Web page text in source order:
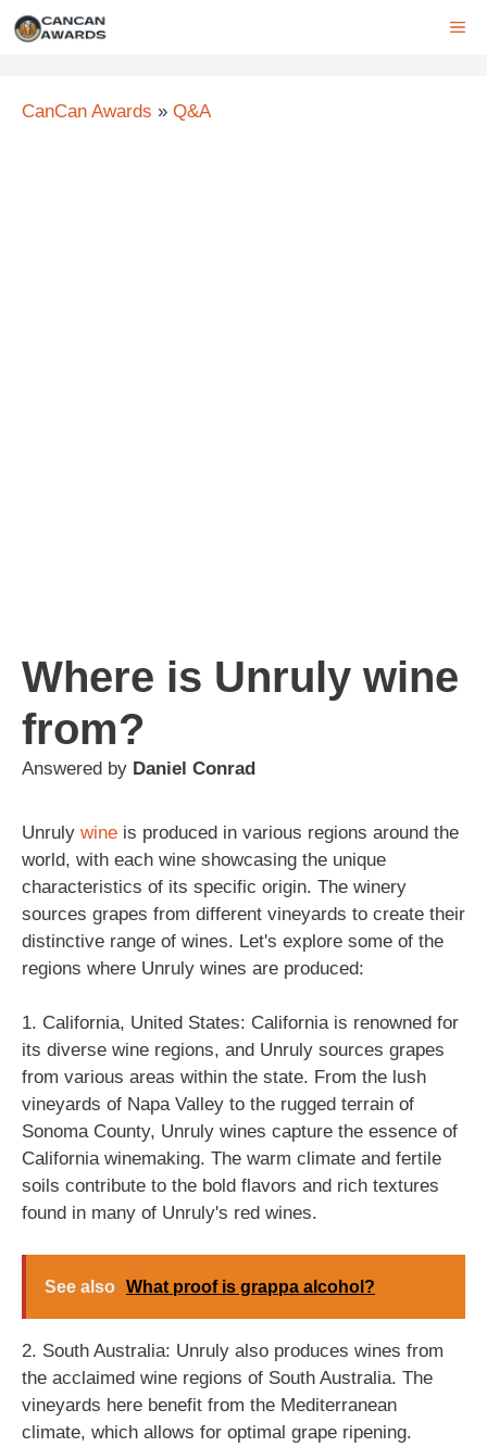
Skip
CanCan Awards » Q&A
Where is Unruly wine
from?
Answered by Daniel Conrad
Unruly wine is produced in various regions around the
world, with each wine showcasing the unique
characteristics of its specific origin. The winery
sources grapes from different vineyards to create their
distinctive range of wines. Let's explore some of the
regions where Unruly wines are produced:
1. California, United States: California is renowned for
its diverse wine regions, and Unruly sources grapes
from various areas within the state. From the lush
vineyards of Napa Valley to the rugged terrain of
Sonoma County, Unruly wines capture the essence of
California winemaking. The warm climate and fertile
soils contribute to the bold flavors and rich textures
found in many of Unruly's red wines.
See also What proof is grappa alcohol?
2. South Australia: Unruly also produces wines from
the acclaimed wine regions of South Australia. The
vineyards here benefit from the Mediterranean
climate, which allows for optimal grape ripening.